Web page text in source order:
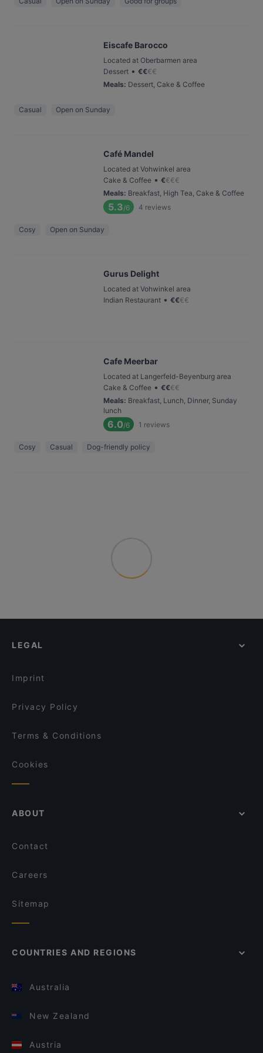
Eiscafe Barocco
Located at Oberbarmen area
Dessert • €€€€
Meals: Dessert, Cake & Coffee
Casual Open on Sunday
Café Mandel
Located at Vohwinkel area
Cake & Coffee • €€€€
Meals: Breakfast, High Tea, Cake & Coffee
5.3/6 4 reviews
Cosy Open on Sunday
Gurus Delight
Located at Vohwinkel area
Indian Restaurant • €€€€
Cafe Meerbar
Located at Langerfeld-Beyenburg area
Cake & Coffee • €€€€
Meals: Breakfast, Lunch, Dinner, Sunday
lunch
6.0/6 1 reviews
Cosy Casual Dog-friendly policy
LEGAL
Imprint
Privacy Policy
Terms & Conditions
Cookies
ABOUT
Contact
Careers
Sitemap
COUNTRIES AND REGIONS
Australia
New Zealand
Austria